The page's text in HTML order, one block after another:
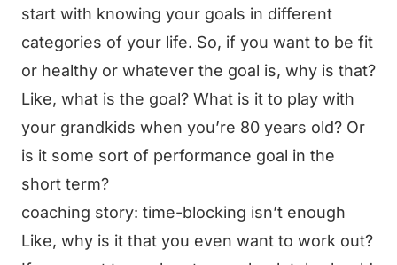
start with knowing your goals in different
categories of your life. So, if you want to be fit
or healthy or whatever the goal is, why is that?
Like, what is the goal? What is it to play with
your grandkids when you’re 80 years old? Or
is it some sort of performance goal in the
short term?
coaching story: time-blocking isn’t enough
Like, why is it that you even want to work out?